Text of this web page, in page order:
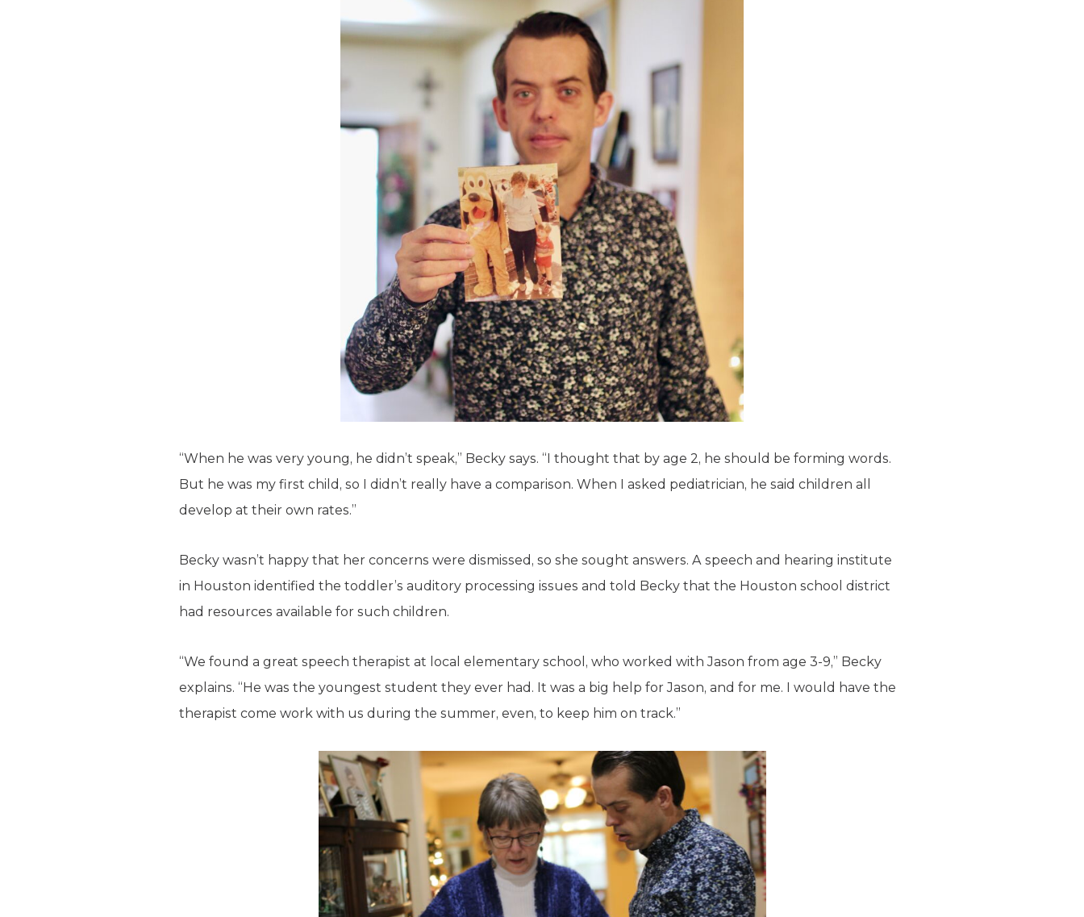
“When he was very young, he didn’t speak,” Becky says. “I thought that by age 2, he should be forming words.
But he was my first child, so I didn’t really have a comparison. When I asked pediatrician, he said children all
develop at their own rates.”
Becky wasn’t happy that her concerns were dismissed, so she sought answers. A speech and hearing institute
in Houston identified the toddler’s auditory processing issues and told Becky that the Houston school district
had resources available for such children.
“We found a great speech therapist at local elementary school, who worked with Jason from age 3-9,” Becky
explains. “He was the youngest student they ever had. It was a big help for Jason, and for me. I would have the
therapist come work with us during the summer, even, to keep him on track.”